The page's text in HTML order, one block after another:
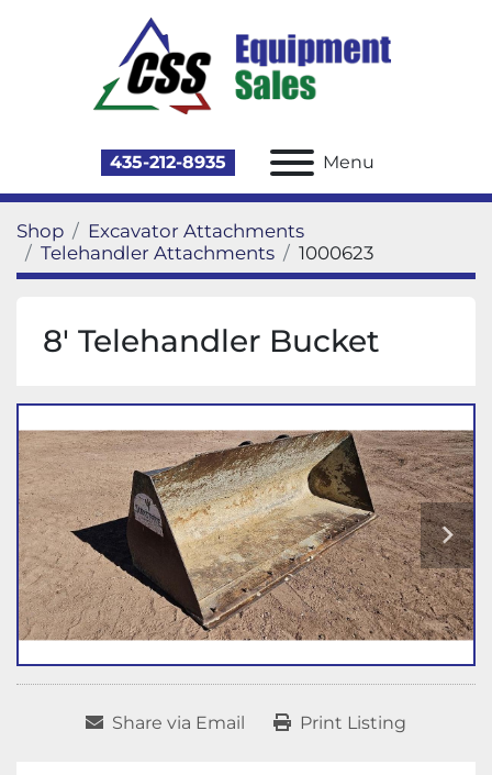
435-212-8935 Menu
Shop
Excavator Attachments
Telehandler Attachments
1000623
8' Telehandler Bucket
Share via Email Print Listing